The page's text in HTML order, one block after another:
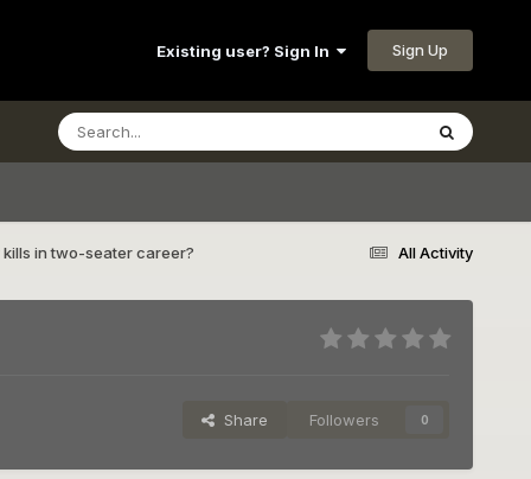
Existing user? Sign In Sign Up
All Activity
in two-seater career?
Share Followers 0